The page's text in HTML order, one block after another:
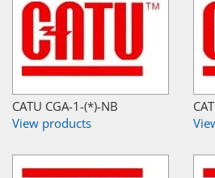
CATU CGA-1-(*)-NB
View products